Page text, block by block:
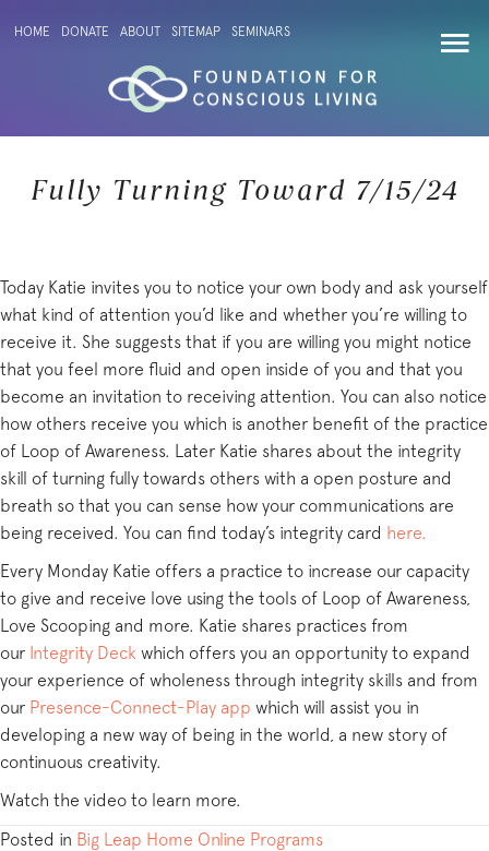
HOME DONATE ABOUT SITEMAP SEMINARS
Fully Turning Toward 7/15/24
Today Katie invites you to notice your own body and ask yourself
what kind of attention you’d like and whether you’re willing to
receive it. She suggests that if you are willing you might notice
that you feel more fluid and open inside of you and that you
become an invitation to receiving attention. You can also notice
how others receive you which is another benefit of the practice
of Loop of Awareness. Later Katie shares about the integrity
skill of turning fully towards others with a open posture and
breath so that you can sense how your communications are
being received. You can find today’s integrity card here.
Every Monday Katie offers a practice to increase our capacity
to give and receive love using the tools of Loop of Awareness,
Love Scooping and more. Katie shares practices from
our Integrity Deck which offers you an opportunity to expand
your experience of wholeness through integrity skills and from
our Presence-Connect-Play app which will assist you in
developing a new way of being in the world, a new story of
continuous creativity.
Watch the video to learn more.
Posted in Big Leap Home Online Programs